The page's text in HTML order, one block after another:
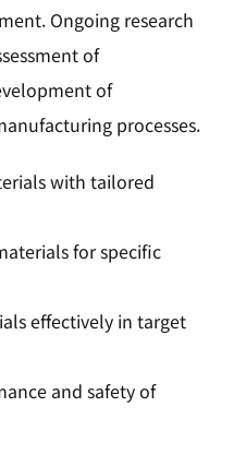
Ongoing research
of
of
processes.
with tailored
for specific
effectively in target
and safety of